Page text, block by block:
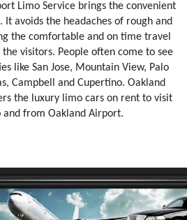
Limo Service brings the convenient
avoids the headaches of rough and
the comfortable and on time travel
visitors. People often come to see
like San Jose, Mountain View, Palo
Campbell and Cupertino. Oakland
the luxury limo cars on rent to visit
and from Oakland Airport.